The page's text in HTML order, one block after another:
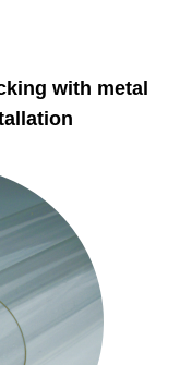
with metal